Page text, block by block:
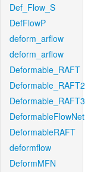
Def_Flow_S
DefFlowP
deform_arflow
deform_arflow
Deformable_RAFT
Deformable_RAFT2
Deformable_RAFT3
DeformableFlowNet
DeformableRAFT
deformflow
DeformMFN